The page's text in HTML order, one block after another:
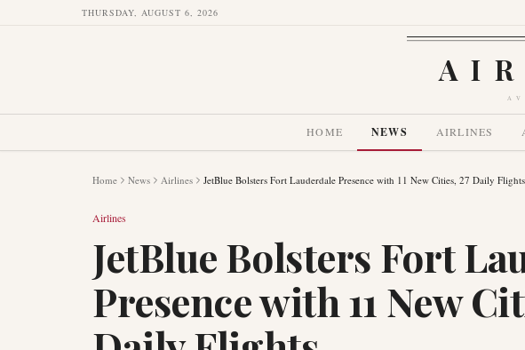
THURSDAY, AUGUST 6, 2026
HOME NEWS AIRLINES
Home News Airlines JetBlue Bolsters Fort Lauderdale Presence with 11 New Cities, 27 Daily Flights
Airlines
JetBlue Bolsters Fort
Presence with 11 New